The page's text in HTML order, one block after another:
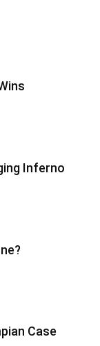
Inferno
Case